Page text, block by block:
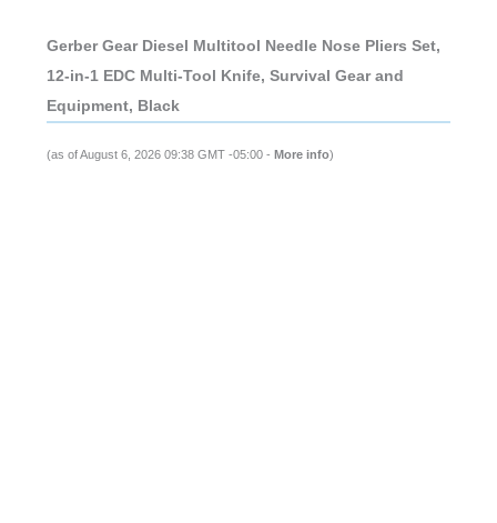
Gerber Gear Diesel Multitool Needle Nose Pliers Set,
12-in-1 EDC Multi-Tool Knife, Survival Gear and
Equipment, Black
(as of August 6, 2026 09:38 GMT -05:00 - More info)